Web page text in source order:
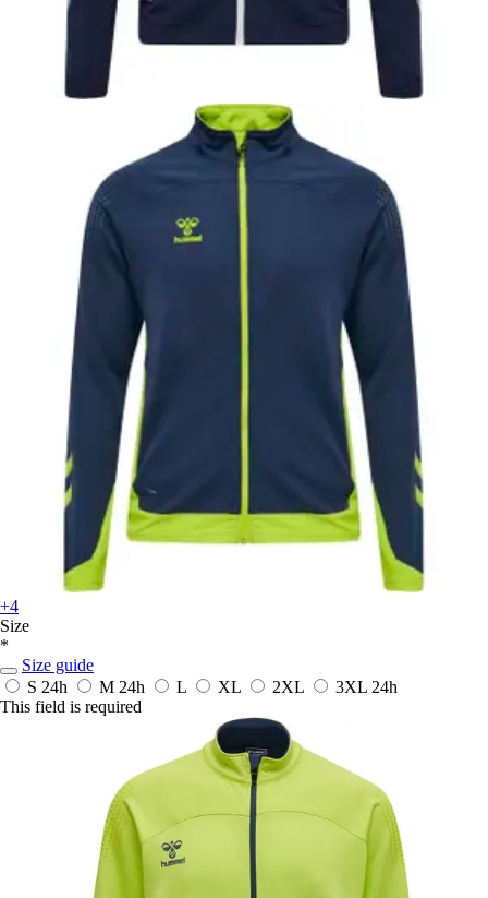
+4
Size
*
Size guide
S 24h M 24h L XL 2XL 3XL 24h
This field is required